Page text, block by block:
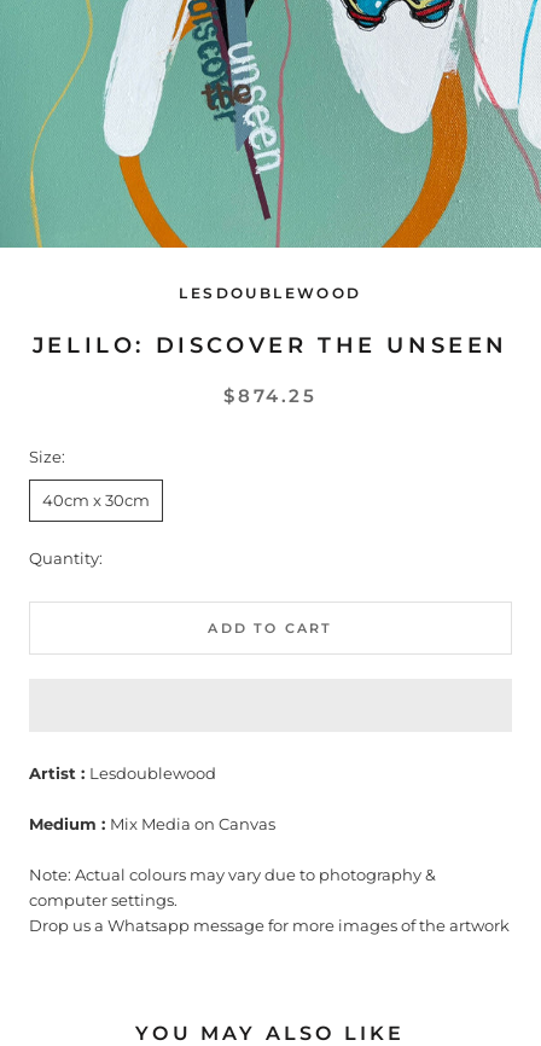
LESDOUBLEWOOD
JELILO: DISCOVER THE UNSEEN
$874.25
Size:
40cm x 30cm
Quantity:
ADD TO CART
Artist : Lesdoublewood
Medium : Mix Media on Canvas
Note: Actual colours may vary due to photography &
computer settings.
Drop us a Whatsapp message for more images of the artwork
YOU MAY ALSO LIKE